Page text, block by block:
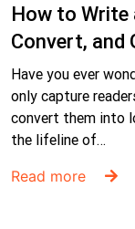
How to Write
Convert, and
Have you ever
only capture
convert them into
the lifeline of…
Read more